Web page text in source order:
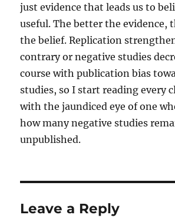
just evidence that leads us to
useful. The better the evidence,
the belief. Replication
contrary or negative studies
course with publication bias
studies, so I start reading every
with the jaundiced eye of one
how many negative studies
unpublished.
Leave a Reply